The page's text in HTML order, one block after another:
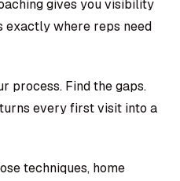
gives you visibility
exactly where reps need
process. Find the gaps.
every first visit into a
techniques, home